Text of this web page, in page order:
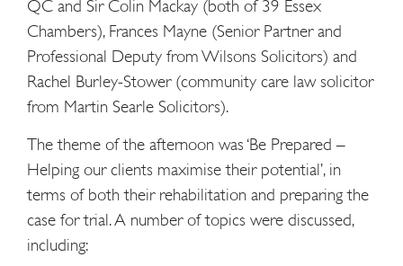
QC and Sir Colin Mackay (both of 39 Essex
Chambers), Frances Mayne (Senior Partner and
Professional Deputy from Wilsons Solicitors) and
Rachel Burley-Stower (community care law solicitor
from Martin Searle Solicitors).
The theme of the afternoon was ‘Be Prepared –
Helping our clients maximise their potential’, in
terms of both their rehabilitation and preparing the
case for trial. A number of topics were discussed,
including: